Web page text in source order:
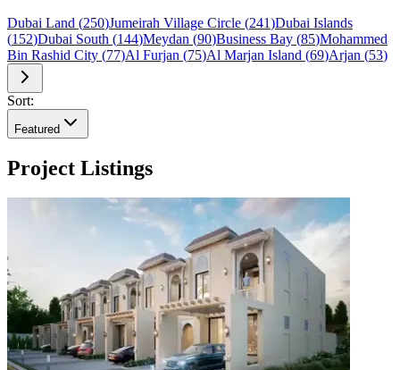
Dubai Land (250)Jumeirah Village Circle (241)Dubai Islands
(152)Dubai South (144)Meydan (90)Business Bay (85)Mohammed
Bin Rashid City (77)Al Furjan (75)Al Marjan Island (69)Arjan (53)
Sort:
Featured
Project Listings